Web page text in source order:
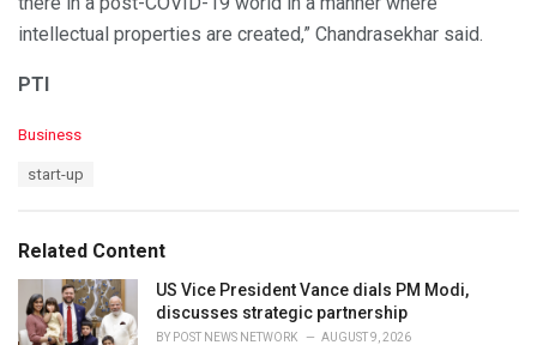
intellectual properties are created,” Chandrasekhar said.
PTI
C
o
r
i
s
Business
:
start-up
Related Content
US Vice President Vance dials PM Modi,
discusses strategic partnership
BY POST NEWS NETWORK AUGUST 9, 2026